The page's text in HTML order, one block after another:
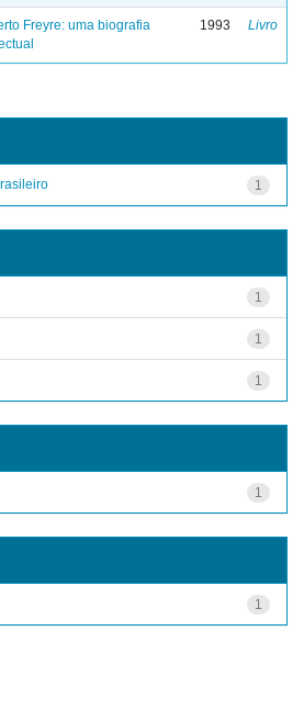
Freyre: uma biografia
1993 Livro
1
1
1
1
1
1